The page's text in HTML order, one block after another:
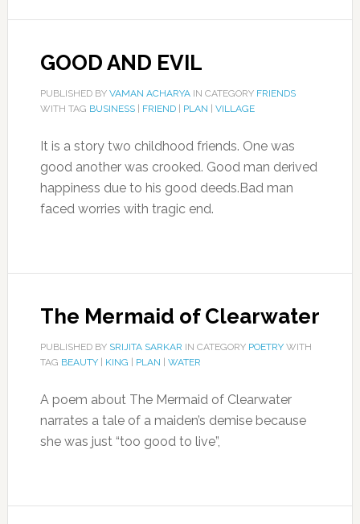
GOOD AND EVIL
PUBLISHED BY VAMAN ACHARYAIN CATEGORY FRIENDS
WITH TAG BUSINESS| FRIEND| PLAN VILLAGE
It is a story two childhood friends. One was
good another was crooked. Good man derived
happiness due to his good deeds.Bad man
faced worries with tragic end.
The Mermaid of Clearwater
PUBLISHED BY SRIJITA SARKAR IN CATEGORY POETRYWITH
TAG BEAUTY| KING PLAN WATER
A poem about The Mermaid of Clearwater
narrates a tale of a maiden’s demise because
she was just “too good to live”,